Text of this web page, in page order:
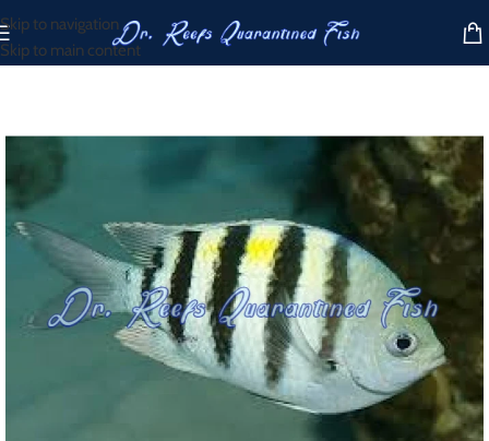
Skip to navigation
Skip to main content